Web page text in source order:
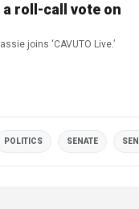
roll-call vote on
joins ‘CAVUTO Live.’
POLITICS SENATE